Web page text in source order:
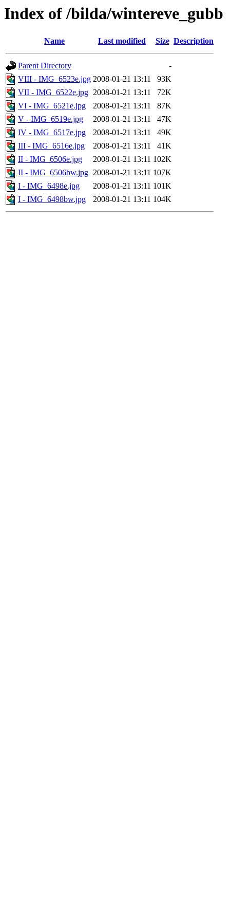
Index of /bilda/wintereve_gubb
Name Last modified Size Description
Parent Directory
-
VIII - IMG_6523e.jpg 2008-01-21 13:11
93K
VII - IMG_6522e.jpg 2008-01-21 13:11
72K
VI - IMG_6521e.jpg
2008-01-21 13:11
87K
V - IMG_6519e.jpg
2008-01-21 13:11
47K
IV - IMG_6517e.jpg
2008-01-21 13:11
49K
III - IMG_6516e.jpg
2008-01-21 13:11
41K
II - IMG_6506e.jpg
2008-01-21 13:11 102K
II - IMG_6506bw.jpg 2008-01-21 13:11 107K
I - IMG_6498e.jpg
2008-01-21 13:11 101K
I - IMG_6498bw.jpg
2008-01-21 13:11 104K